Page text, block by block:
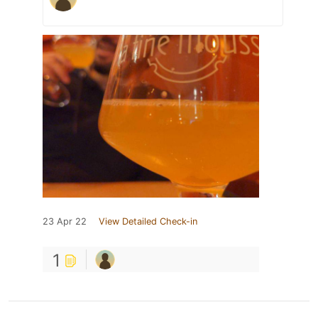
23 Apr 22 View Detailed Check-in
1